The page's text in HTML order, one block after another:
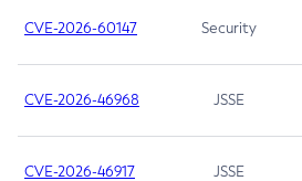
CVE-2026-60147 Security
CVE-2026-46968 JSSE
CVE-2026-46917 JSSE